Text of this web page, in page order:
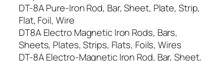
DT-8A Pure-Iron Rod, Bar, Sheet, Plate, Strip,
Flat, Foil, Wire
DT8A Electro Magnetic Iron Rods, Bars,
Sheets, Plates, Strips, Flats, Foils, Wires
DT-8A Electro-Magnetic Iron Rod, Bar, Sheet,